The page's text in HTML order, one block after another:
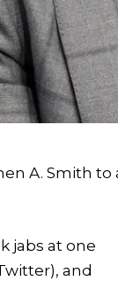
A. Smith to
jabs at one
and